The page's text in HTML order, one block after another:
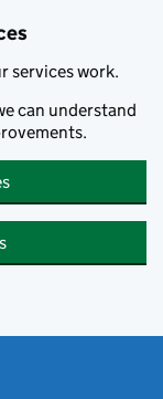
services work.
can understand